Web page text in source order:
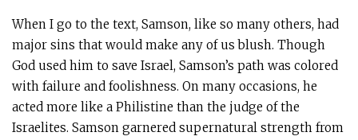
When I go to the text, Samson, like so many others, had
major sins that would make any of us blush. Though
God used him to save Israel, Samson’s path was colored
with failure and foolishness. On many occasions, he
acted more like a Philistine than the judge of the
Israelites. Samson garnered supernatural strength from